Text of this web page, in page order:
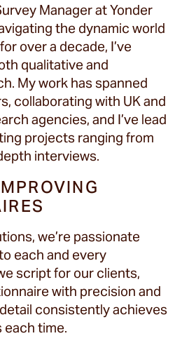
Manager at Yonder
the dynamic world
over a decade, I’ve
qualitative and
My work has spanned
collaborating with UK and
agencies, and I’ve lead
projects ranging from
interviews.
we’re passionate
each and every
script for our clients,
with precision and
consistently achieves
each time.